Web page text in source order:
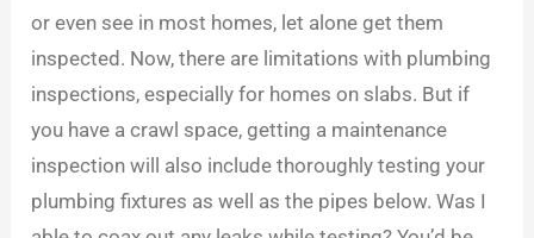
or even see in most homes, let alone get them
inspected. Now, there are limitations with plumbing
inspections, especially for homes on slabs. But if
you have a crawl space, getting a maintenance
inspection will also include thoroughly testing your
plumbing fixtures as well as the pipes below. Was I